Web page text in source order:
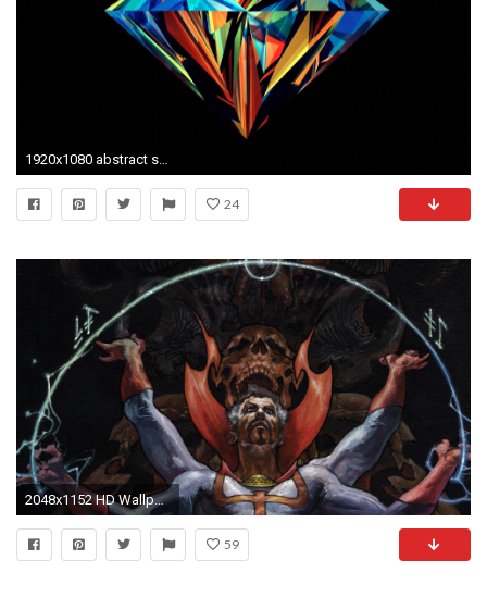
24
2048x1152 HD Wallpaper | Background ID:599605
59